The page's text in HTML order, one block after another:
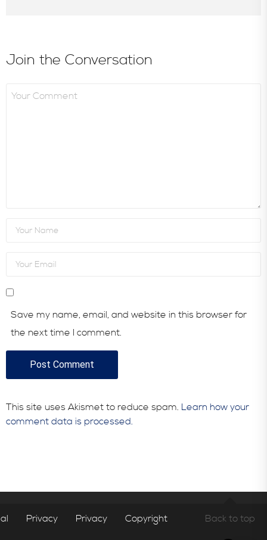
Join the Conversation
Save my name, email, and website in this browser for
the next time I comment.
This site uses Akismet to reduce spam. Learn how your
comment data is processed.
Privacy Privacy Copyright Back to top